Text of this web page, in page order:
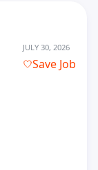
JULY 30, 2026
Save Job